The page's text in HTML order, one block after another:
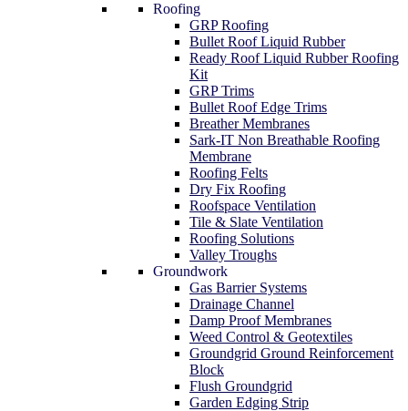
Roofing
GRP Roofing
Bullet Roof Liquid Rubber
Ready Roof Liquid Rubber Roofing
Kit
GRP Trims
Bullet Roof Edge Trims
Breather Membranes
Sark-IT Non Breathable Roofing
Membrane
Roofing Felts
Dry Fix Roofing
Roofspace Ventilation
Tile & Slate Ventilation
Roofing Solutions
Valley Troughs
Groundwork
Gas Barrier Systems
Drainage Channel
Damp Proof Membranes
Weed Control & Geotextiles
Groundgrid Ground Reinforcement
Block
Flush Groundgrid
Garden Edging Strip